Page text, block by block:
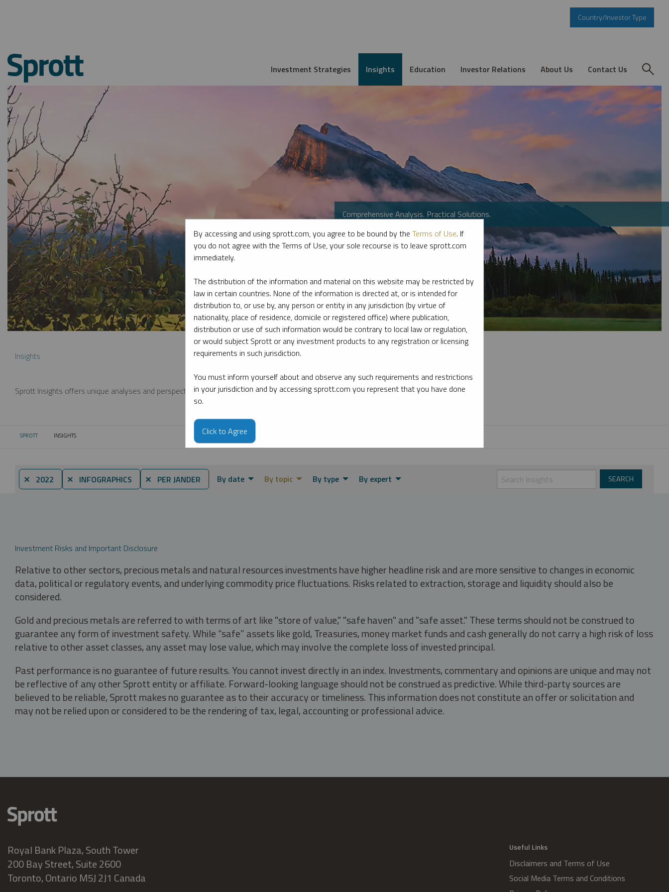
Country/Investor Type
Investment Strategies Insights Education Investor Relations About Us Contact Us
Comprehensive Analysis. Practical Solutions.
Insights
Sprott Insights offers unique analyses and perspectives from the firm’s leading experts on key topics in precious metals and critical materials.
SPROTT CURRENT:
INSIGHTS
⨯ 2022 ⨯ INFOGRAPHICS ⨯ PER JANDER By date By topic By type By expert
Investment Risks and Important Disclosure
Relative to other sectors, precious metals and natural resources investments have higher headline risk and are more sensitive to changes in economic
data, political or regulatory events, and underlying commodity price fluctuations. Risks related to extraction, storage and liquidity should also be
considered.
Gold and precious metals are referred to with terms of art like "store of value," "safe haven" and "safe asset." These terms should not be construed to
guarantee any form of investment safety. While “safe” assets like gold, Treasuries, money market funds and cash generally do not carry a high risk of loss
relative to other asset classes, any asset may lose value, which may involve the complete loss of invested principal.
Past performance is no guarantee of future results. You cannot invest directly in an index. Investments, commentary and opinions are unique and may not
be reflective of any other Sprott entity or affiliate. Forward-looking language should not be construed as predictive. While third-party sources are
believed to be reliable, Sprott makes no guarantee as to their accuracy or timeliness. This information does not constitute an offer or solicitation and
may not be relied upon or considered to be the rendering of tax, legal, accounting or professional advice.
Royal Bank Plaza, South Tower
200 Bay Street, Suite 2600
Toronto, Ontario M5J 2J1 Canada
Useful Links
Disclaimers and Terms of Use
Social Media Terms and Conditions
By accessing and using sprott.com, you agree to be bound by the Terms of Use. If
you do not agree with the Terms of Use, your sole recourse is to leave sprott.com
immediately.
The distribution of the information and material on this website may be restricted by
law in certain countries. None of the information is directed at, or is intended for
distribution to, or use by, any person or entity in any jurisdiction (by virtue of
nationality, place of residence, domicile or registered office) where publication,
distribution or use of such information would be contrary to local law or regulation,
or would subject Sprott or any investment products to any registration or licensing
requirements in such jurisdiction.
You must inform yourself about and observe any such requirements and restrictions
in your jurisdiction and by accessing sprott.com you represent that you have done
so.
Click to Agree